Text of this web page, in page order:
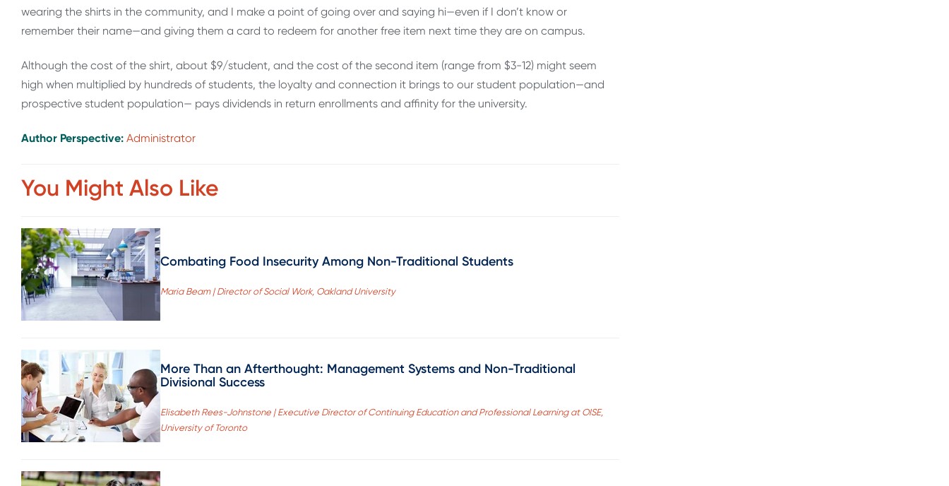
wearing the shirts in the community, and I make a point of going over and saying hi—even if I don’t know or
remember their name—and giving them a card to redeem for another free item next time they are on campus.
Although the cost of the shirt, about $9/student, and the cost of the second item (range from $3-12) might seem
high when multiplied by hundreds of students, the loyalty and connection it brings to our student population—and
prospective student population— pays dividends in return enrollments and affinity for the university.
Author Perspective: Administrator
You Might Also Like
Combating Food Insecurity Among Non-Traditional Students
Maria Beam | Director of Social Work, Oakland University
More Than an Afterthought: Management Systems and Non-Traditional
Divisional Success
Elisabeth Rees-Johnstone | Executive Director of Continuing Education and Professional Learning at OISE,
University of Toronto